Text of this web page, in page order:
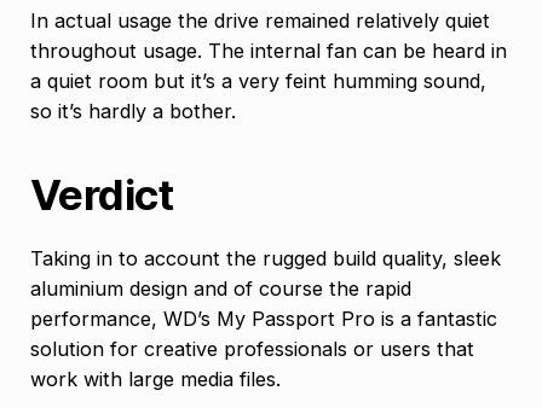
In actual usage the drive remained relatively quiet
throughout usage. The internal fan can be heard in
a quiet room but it’s a very feint humming sound,
so it’s hardly a bother.
Verdict
Taking in to account the rugged build quality, sleek
aluminium design and of course the rapid
performance, WD’s My Passport Pro is a fantastic
solution for creative professionals or users that
work with large media files.